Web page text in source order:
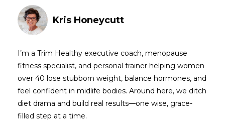
Kris Honeycutt
I’m a Trim Healthy executive coach, menopause
fitness specialist, and personal trainer helping women
over 40 lose stubborn weight, balance hormones, and
feel confident in midlife bodies. Around here, we ditch
diet drama and build real results—one wise, grace-
filled step at a time.